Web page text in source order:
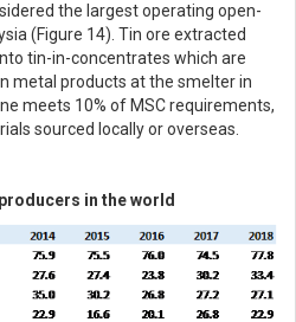
the largest operating open-
(Figure 14). Tin ore extracted
tin-in-concentrates which are
metal products at the smelter in
meets 10% of MSC requirements,
sourced locally or overseas.
in the world